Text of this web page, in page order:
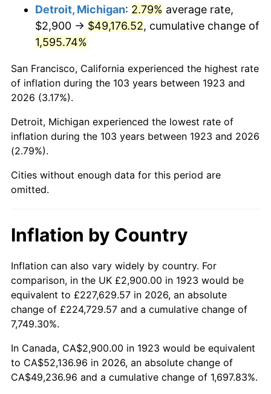
1965 $5,342.11 1.61%
1966 $5,494.74
1967 $5,664.33 3.09%
1968 $5,901.75
1969 $6,223.98 5.46%
1970
1971 $6,868.42 4.38%
1973 $7,529.82 6.22%
1974 $8,360.82 11.04%
1975 $9,123.98 9.13%
1976
1977 $10,277.19 6.50%
1978 $11,057.31 7.59%
Detroit, Michigan: 2.79% average rate,
$2,900 → $49,176.52, cumulative change of
1,595.74%
San Francisco, California experienced the highest rate
of inflation during the 103 years between 1923 and
2026 (3.17%).
Detroit, Michigan experienced the lowest rate of
inflation during the 103 years between 1923 and 2026
(2.79%).
Cities without enough data for this period are
omitted.
Inflation by Country
Inflation can also vary widely by country. For
comparison, in the UK £2,900.00 in 1923 would be
equivalent to £227,629.57 in 2026, an absolute
change of £224,729.57 and a cumulative change of
7,749.30%.
In Canada, CA$2,900.00 in 1923 would be equivalent
to CA$52,136.96 in 2026, an absolute change of
CA$49,236.96 and a cumulative change of 1,697.83%.